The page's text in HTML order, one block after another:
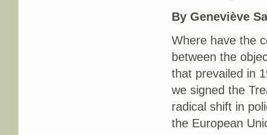
By Geneviève
Where have the
between the
that prevailed in
we signed the
radical shift in
the European